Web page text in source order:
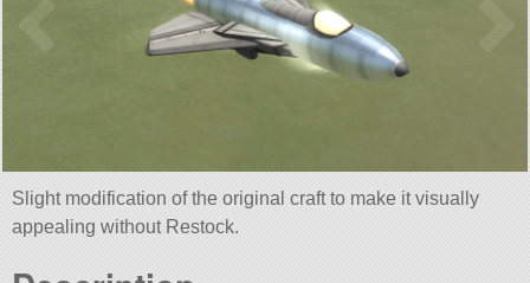
Slight modification of the original craft to make it visually
appealing without Restock.